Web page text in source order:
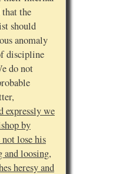
the
should
anomaly
discipline
do not
expressly we
by
not lose his
and loosing,
heresy and